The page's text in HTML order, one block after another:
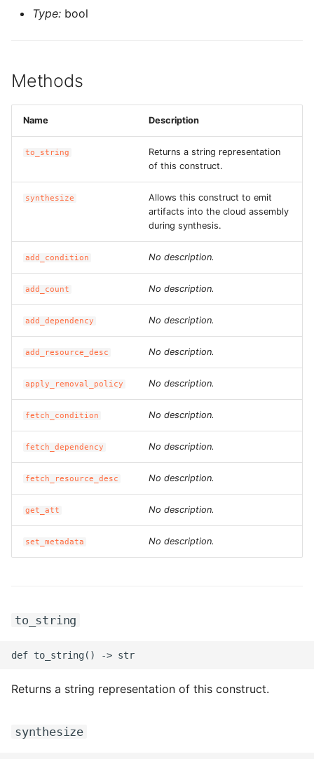
ROS-CDK-mongodb
ROS-CDK-nas
ROS-CDK-nlb
ROS-CDK-nls
ROS-CDK-oss
ROS-CDK-ossassets
ROS-CDK-ossdeployment
ROS-CDK-ots
ROS-CDK-paidatasetacc
ROS-CDK-paidswapi
Type: bool
Methods
Name Description
to_string
Returns a string representation
of this construct.
synthesize
Allows this construct to emit
artifacts into the cloud assembly
during synthesis.
add_condition No description.
add_count No description.
add_dependency No description.
add_resource_desc No description.
apply_removal_policy No description.
fetch_condition No description.
fetch_dependency No description.
fetch_resource_desc No description.
get_att No description.
set_metadata No description.
to_string
Returns a string representation of this construct.
synthesize